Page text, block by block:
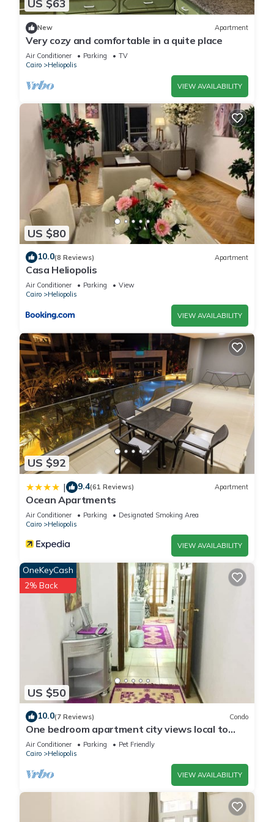
US $63
New Apartment
Very cozy and comfortable in a quite place
Air Conditioner Parking
TV
Cairo
Heliopolis
VIEW AVAILABILITY
US $80
10.0(8 Reviews) Apartment
Casa Heliopolis
Air Conditioner Parking
View
Cairo
Heliopolis
VIEW AVAILABILITY
US $92
| 9.4(61 Reviews) Apartment
Ocean Apartments
Air Conditioner Parking
Designated Smoking Area
Cairo
Heliopolis
VIEW AVAILABILITY
US $50
OneKeyCash
2% Back
10.0(7 Reviews) Condo
One bedroom apartment city views local to
Airport
Air Conditioner Parking
Pet Friendly
Cairo
Heliopolis
VIEW AVAILABILITY